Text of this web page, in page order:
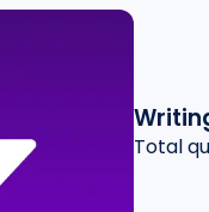
Total